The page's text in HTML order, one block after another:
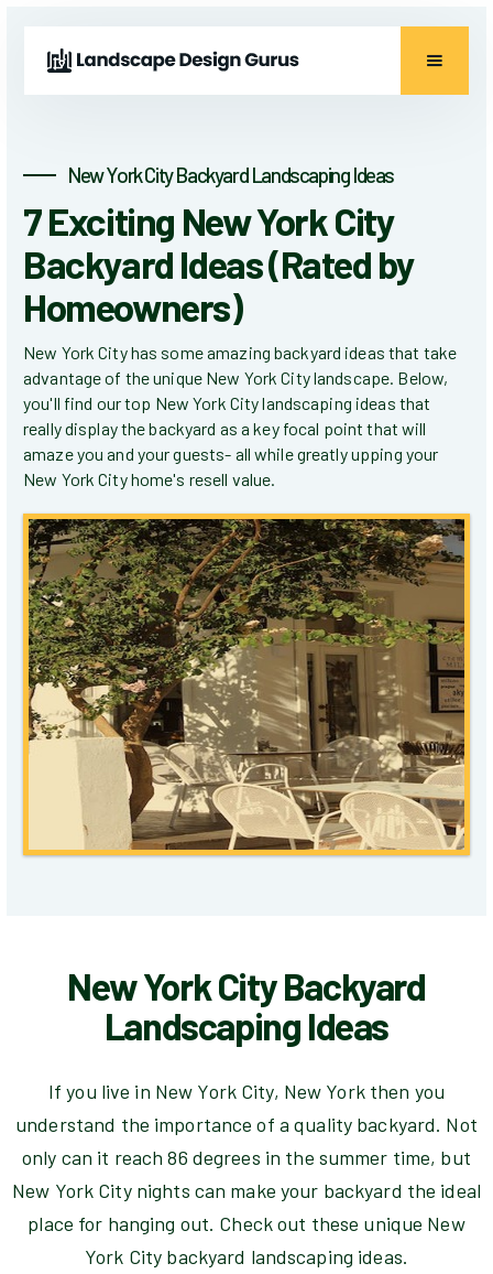
New York City Backyard Landscaping Ideas
7 Exciting New York City
Backyard Ideas (Rated by
Homeowners)
New York City has some amazing backyard ideas that take
advantage of the unique New York City landscape. Below,
you'll find our top New York City landscaping ideas that
really display the backyard as a key focal point that will
amaze you and your guests- all while greatly upping your
New York City home's resell value.
New York City Backyard
Landscaping Ideas
If you live in New York City, New York then you
understand the importance of a quality backyard. Not
only can it reach 86 degrees in the summer time, but
New York City nights can make your backyard the ideal
place for hanging out. Check out these unique New
York City backyard landscaping ideas.